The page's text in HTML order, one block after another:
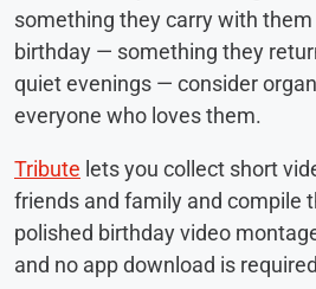
something they carry with
birthday — something they
quiet evenings — consider
everyone who loves them.
Tribute lets you collect short
friends and family and compile
polished birthday video
and no app download is